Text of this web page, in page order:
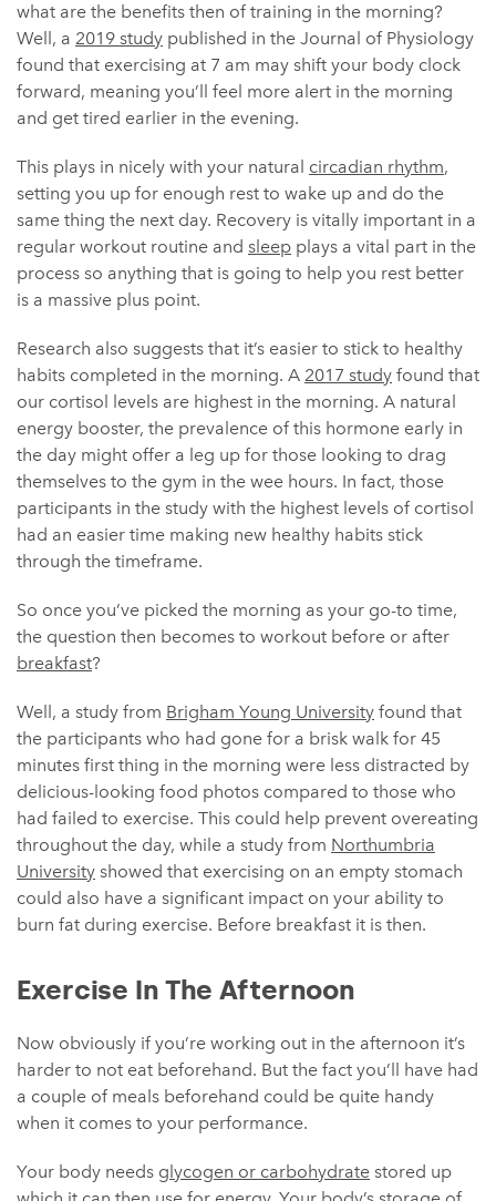
what are the benefits then of training in the morning?
Well, a 2019 study published in the Journal of Physiology
found that exercising at 7 am may shift your body clock
forward, meaning you’ll feel more alert in the morning
and get tired earlier in the evening.
This plays in nicely with your natural circadian rhythm,
setting you up for enough rest to wake up and do the
same thing the next day. Recovery is vitally important in a
regular workout routine and sleep plays a vital part in the
process so anything that is going to help you rest better
is a massive plus point.
Research also suggests that it’s easier to stick to healthy
habits completed in the morning. A 2017 study found that
our cortisol levels are highest in the morning. A natural
energy booster, the prevalence of this hormone early in
the day might offer a leg up for those looking to drag
themselves to the gym in the wee hours. In fact, those
participants in the study with the highest levels of cortisol
had an easier time making new healthy habits stick
through the timeframe.
So once you’ve picked the morning as your go-to time,
the question then becomes to workout before or after
breakfast?
Well, a study from Brigham Young University found that
the participants who had gone for a brisk walk for 45
minutes first thing in the morning were less distracted by
delicious-looking food photos compared to those who
had failed to exercise. This could help prevent overeating
throughout the day, while a study from Northumbria
University showed that exercising on an empty stomach
could also have a significant impact on your ability to
burn fat during exercise. Before breakfast it is then.
Exercise In The Afternoon
Now obviously if you’re working out in the afternoon it’s
harder to not eat beforehand. But the fact you’ll have had
a couple of meals beforehand could be quite handy
when it comes to your performance.
Your body needs glycogen or carbohydrate stored up